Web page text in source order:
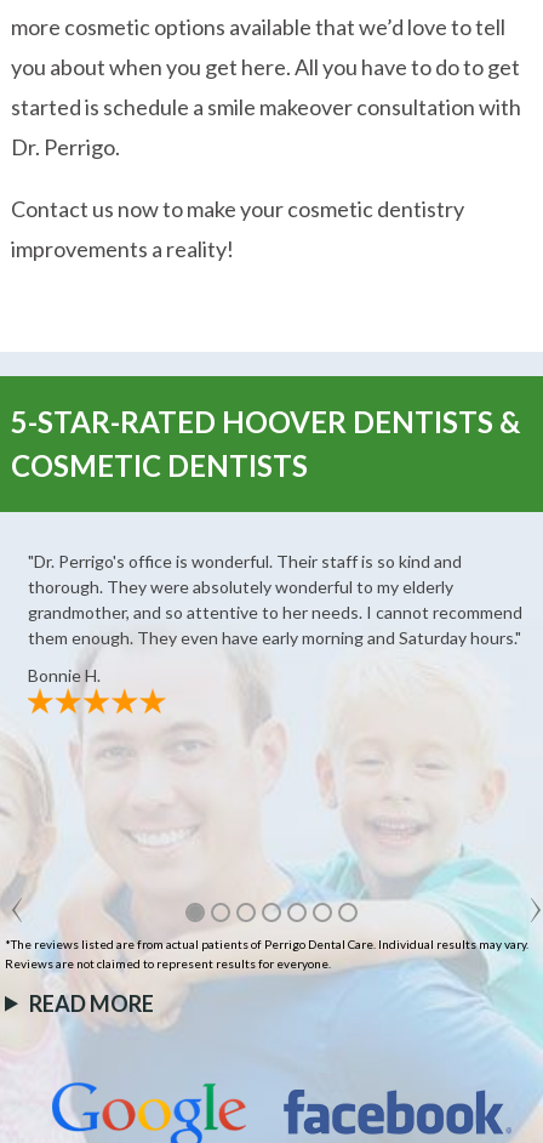
more cosmetic options available that we’d love to tell
you about when you get here. All you have to do to get
started is schedule a smile makeover consultation with
Dr. Perrigo.
Contact us now to make your cosmetic dentistry
improvements a reality!
5-STAR-RATED HOOVER DENTISTS &
COSMETIC DENTISTS
"Dr. Perrigo's office is wonderful. Their staff is so kind and
thorough. They were absolutely wonderful to my elderly
grandmother, and so attentive to her needs. I cannot recommend
them enough. They even have early morning and Saturday hours."
Bonnie H.
*The reviews listed are from actual patients of Perrigo Dental Care. Individual results may vary.
Reviews are not claimed to represent results for everyone.
READ MORE